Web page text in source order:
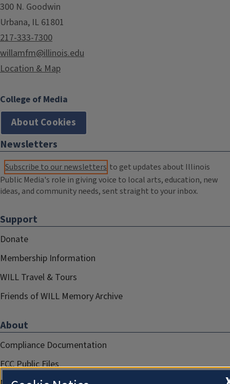
300 N. Goodwin
Urbana, IL 61801
217-333-7300
willamfm@illinois.edu
Location & Map
College of Media
About Cookies
Newsletters
Subscribe to our newsletters to get updates about Illinois
Public Media's role in giving voice to local arts, education, new
ideas, and community needs, sent straight to your inbox.
Support
Donate
Membership Information
WILL Travel & Tours
Friends of WILL Memory Archive
About
Compliance Documentation
FCC Public Files